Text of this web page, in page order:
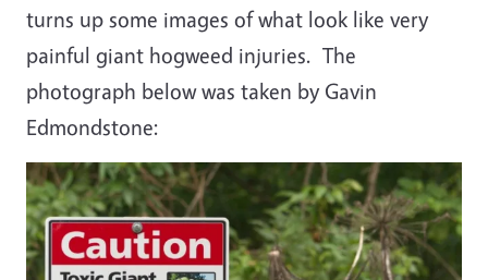
turns up some images of what look like very
painful giant hogweed injuries. The
photograph below was taken by Gavin
Edmondstone: